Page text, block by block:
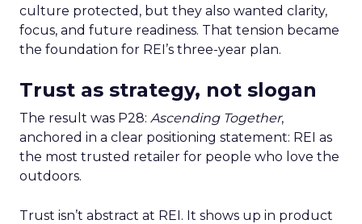
culture protected, but they also wanted clarity,
focus, and future readiness. That tension became
the foundation for REI’s three-year plan.
Trust as strategy, not slogan
The result was P28: Ascending Together,
anchored in a clear positioning statement: REI as
the most trusted retailer for people who love the
outdoors.
Trust isn’t abstract at REI. It shows up in product